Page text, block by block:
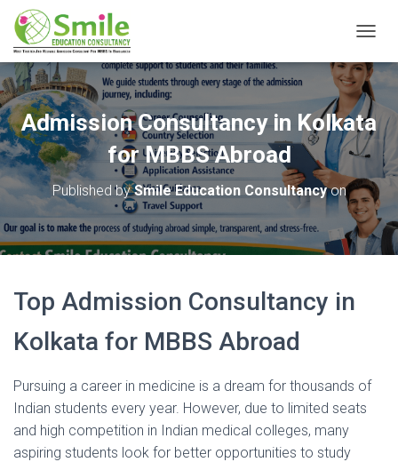
O
G
G
L
E
N
V
I
G
A
T
Admission Consultancy in Kolkata
for MBBS Abroad
Published bySmile Education Consultancyon
Top Admission Consultancy in
Kolkata for MBBS Abroad
Pursuing a career in medicine is a dream for thousands of
Indian students every year. However, due to limited seats
and high competition in Indian medical colleges, many
aspiring students look for better opportunities to study